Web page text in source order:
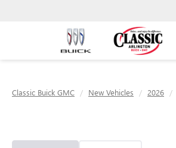
Classic Buick GMC New Vehicles 2026